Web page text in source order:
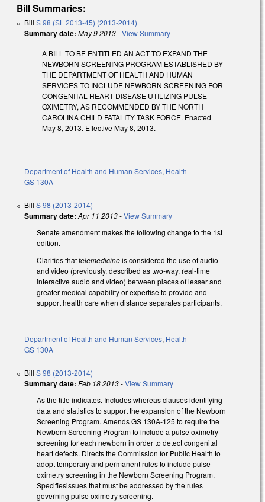
Bill Summaries:
Bill S 98 (SL 2013-45) (2013-2014)
Summary date: May 9 2013-View Summary
A BILL TO BE ENTITLED AN ACT TO EXPAND THE
NEWBORN SCREENING PROGRAM ESTABLISHED BY
THE DEPARTMENT OF HEALTH AND HUMAN
SERVICES TO INCLUDE NEWBORN SCREENING FOR
CONGENITAL HEART DISEASE UTILIZING PULSE
OXIMETRY, AS RECOMMENDED BY THE NORTH
CAROLINA CHILD FATALITY TASK FORCE. Enacted
May 8, 2013. Effective May 8, 2013.
Department of Health and Human Services, Health
GS 130A
Bill S 98 (2013-2014)
Summary date: Apr 11 2013-View Summary
Senate amendment makes the following change to the 1st
edition.
Clarifies thattelemedicineis considered the use of audio
and video (previously, described as two-way, real-time
interactive audio and video) between places of lesser and
greater medical capability or expertise to provide and
support health care when distance separates participants.
Department of Health and Human Services, Health
GS 130A
Bill S 98 (2013-2014)
Summary date: Feb 18 2013-View Summary
As the title indicates. Includes whereas clauses identifying
data and statistics to support the expansion of the Newborn
Screening Program. Amends GS 130A-125 to require the
Newborn Screening Program to include a pulse oximetry
screening for each newborn in order to detect congenital
heart defects. Directs the Commission for Public Health to
adopt temporary and permanent rules to include pulse
oximetry screening in the Newborn Screening Program.
Specifiesissues that must be addressed by the rules
governing pulse oximetry screening.